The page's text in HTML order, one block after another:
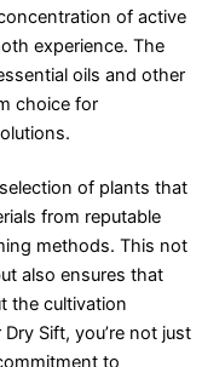
of active
experience. The
oils and other
choice for
of plants that
from reputable
methods. This not
also ensures that
the cultivation
Sift, you’re not just
to